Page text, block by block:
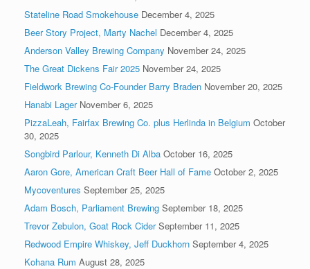
Stateline Road Smokehouse December 4, 2025
Beer Story Project, Marty Nachel December 4, 2025
Anderson Valley Brewing Company November 24, 2025
The Great Dickens Fair 2025 November 24, 2025
Fieldwork Brewing Co-Founder Barry Braden November 20, 2025
Hanabi Lager November 6, 2025
PizzaLeah, Fairfax Brewing Co. plus Herlinda in Belgium October
30, 2025
Songbird Parlour, Kenneth Di Alba October 16, 2025
Aaron Gore, American Craft Beer Hall of Fame October 2, 2025
Mycoventures September 25, 2025
Adam Bosch, Parliament Brewing September 18, 2025
Trevor Zebulon, Goat Rock Cider September 11, 2025
Redwood Empire Whiskey, Jeff Duckhorn September 4, 2025
Kohana Rum August 28, 2025